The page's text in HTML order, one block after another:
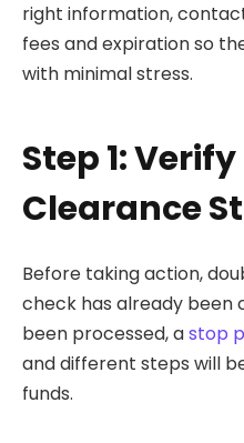
right information,
fees and expiration so
with minimal stress.
Step 1:
Clearance
Before taking action,
check has already been
been processed, astop
and different steps will
funds.